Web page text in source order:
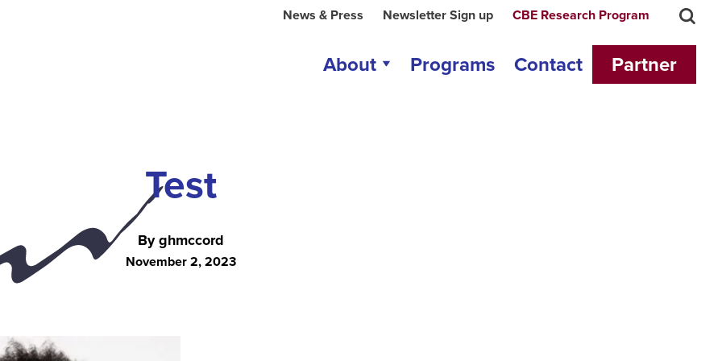
News & Press Newsletter Sign up CBE Research Program
About Programs Contact Partner
Test
By ghmccord
November 2, 2023